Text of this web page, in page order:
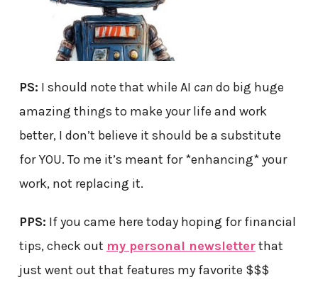
PS: I should note that while AI can do big huge
amazing things to make your life and work
better, I don’t believe it should be a substitute
for YOU. To me it’s meant for *enhancing* your
work, not replacing it.
PPS: If you came here today hoping for financial
tips, check out my personal newsletterthat
just went out that features my favorite $$$